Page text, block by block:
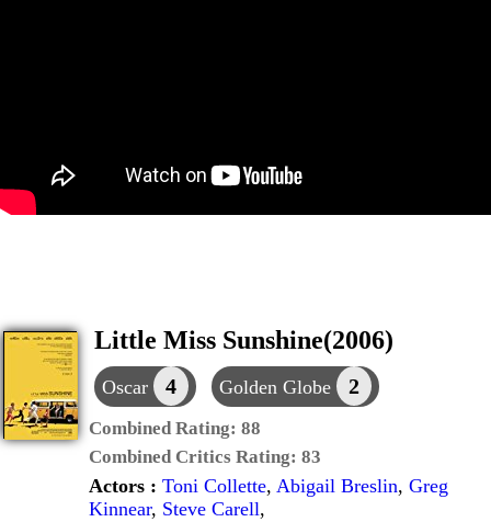
Little Miss Sunshine(2006)
Oscar 4 Golden Globe 2
Combined Rating: 88
Combined Critics Rating: 83
Actors : Toni Collette, Abigail Breslin, Greg
Kinnear, Steve Carell,